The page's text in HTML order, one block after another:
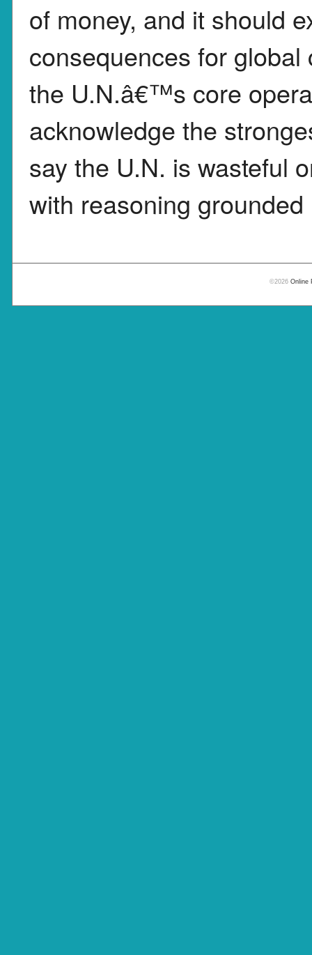
of money, and it should
consequences for
the U.N.â€™s core
acknowledge the
say the U.N. is wasteful
with reasoning
©2026Online